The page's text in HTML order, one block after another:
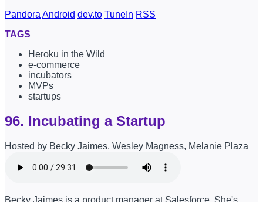
Pandora Android dev.to TuneIn RSS
TAGS
Heroku in the Wild
e-commerce
incubators
MVPs
startups
96. Incubating a Startup
Hosted by Becky Jaimes, Wesley Magness, Melanie Plaza